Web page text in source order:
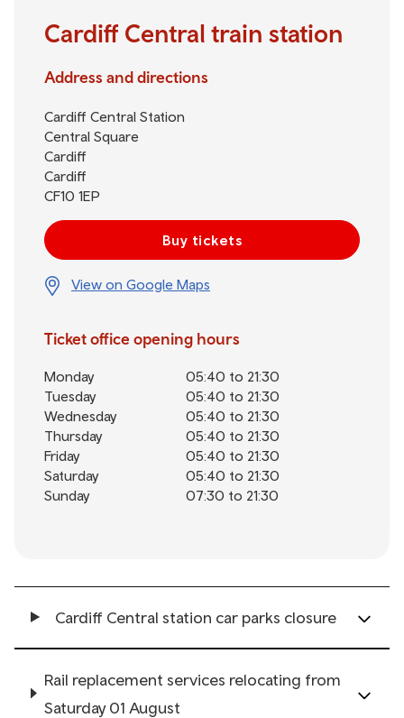
Cardiff Central train station
Address and directions
Cardiff Central Station
Central Square
Cardiff
Cardiff
CF10 1EP
Buy tickets
View on Google Maps
Ticket office opening hours
Monday
05:40 to 21:30
Tuesday
05:40 to 21:30
Wednesday
05:40 to 21:30
Thursday
05:40 to 21:30
Friday
05:40 to 21:30
Saturday
05:40 to 21:30
Sunday
07:30 to 21:30
Cardiff Central station car parks closure
Rail replacement services relocating from
Saturday 01 August